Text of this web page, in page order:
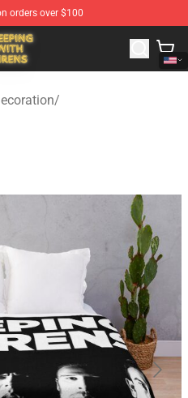
orders over $100
- Official Sleeping With
/